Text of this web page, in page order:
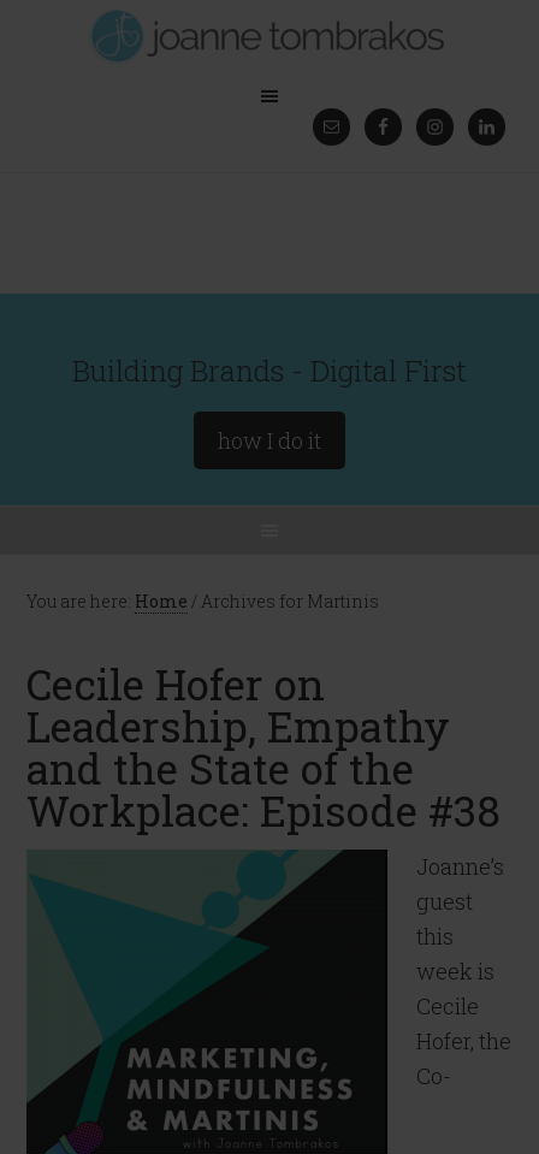
Building Brands - Digital First
how I do it
You are here: Home / Archives for Martinis
Cecile Hofer on
Leadership, Empathy
and the State of the
Workplace: Episode #38
Joanne’s
guest
this
week is
Cecile
Hofer, the
Co-